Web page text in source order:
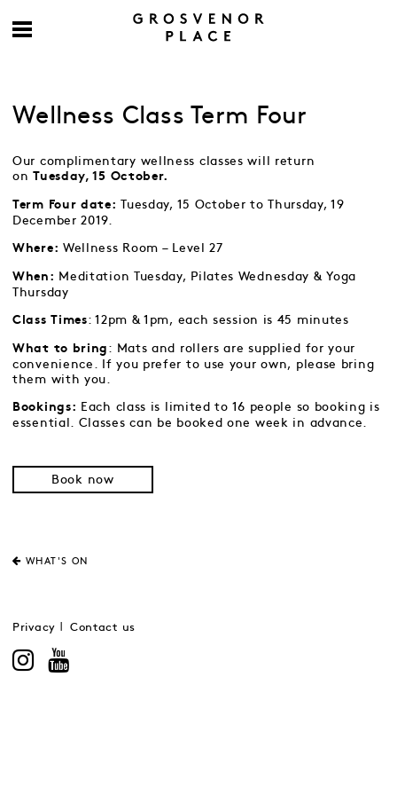
Wellness Class Term Four
Our complimentary wellness classes will return
onTuesday, 15 October.
Term Four date: Tuesday, 15 October to Thursday, 19
December 2019.
Where: Wellness Room – Level 27
When:
Meditation Tuesday, Pilates Wednesday & Yoga
Thursday
Class Times: 12pm & 1pm, each session is 45 minutes
What to bring : Mats and rollers are supplied for your
convenience. If you prefer to use your own, please bring
them with you.
Bookings:
Each class is limited to 16 people so booking is
essential. Classes can be booked one week in advance.
Book now
WHAT'S ON
Privacy Contact us